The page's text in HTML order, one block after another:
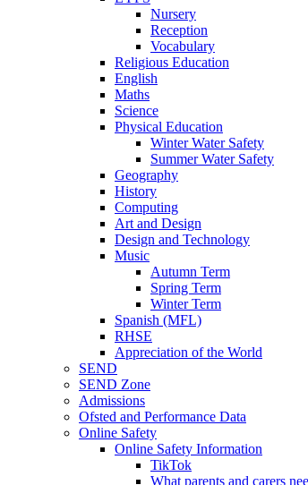
Nursery
Reception
Vocabulary
Religious Education
English
Maths
Science
Physical Education
Winter Water Safety
Summer Water Safety
Geography
History
Computing
Art and Design
Design and Technology
Music
Autumn Term
Spring Term
Winter Term
Spanish (MFL)
RHSE
Appreciation of the World
SEND
SEND Zone
Admissions
Ofsted and Performance Data
Online Safety
Online Safety Information
TikTok
What parents and carers